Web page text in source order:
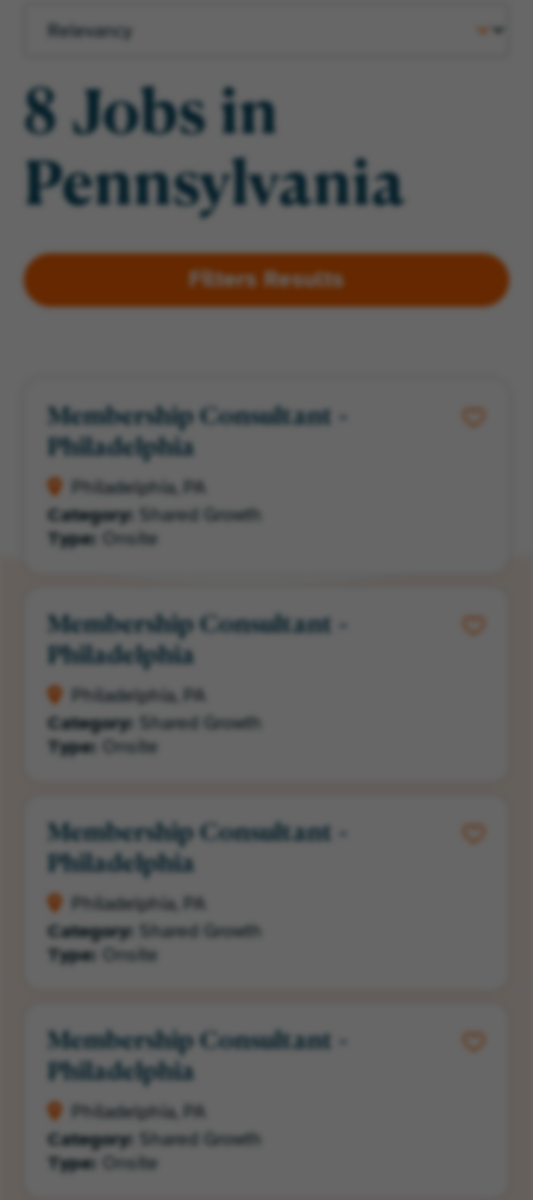
8 Jobs in
Pennsylvania
Membership Consultant -
Philadelphia
Philadelphia, PA
Category:
Shared Growth
Type:
Onsite
Membership Consultant -
Philadelphia
Philadelphia, PA
Category:
Shared Growth
Type:
Onsite
Membership Consultant -
Philadelphia
Philadelphia, PA
Category:
Shared Growth
Type:
Onsite
Membership Consultant -
Philadelphia
Philadelphia, PA
Category:
Shared Growth
Type:
Onsite